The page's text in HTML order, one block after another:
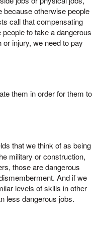
because otherwise people
call that compensating
to take a dangerous
injury, we need to pay
them in order for them to
that we think of as being
military or construction,
those are dangerous
And if we
levels of skills in other
less dangerous jobs.